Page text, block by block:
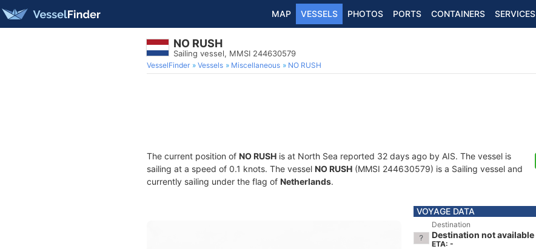
MAP VESSELS PHOTOS PORTS CONTAINERS SERVICES
NO RUSH
Sailing vessel, MMSI 244630579
VesselFinder Vessels Miscellaneous NO RUSH
The current position of NO RUSH is at North Sea reported 32 days ago by AIS. The vessel is
sailing at a speed of 0.1 knots. The vessel NO RUSH (MMSI 244630579) is a Sailing vessel and
currently sailing under the flag of Netherlands.
VOYAGE DATA
Destination
Destination not available
ETA: -